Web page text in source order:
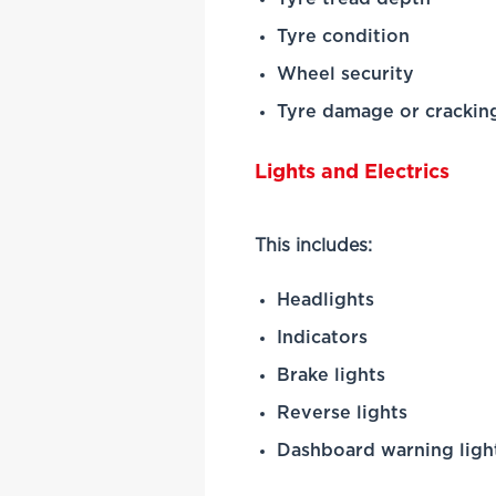
Tyre condition
Wheel security
Tyre damage or
Lights and Electrics
This includes:
Headlights
Indicators
Brake lights
Reverse lights
Dashboard warning